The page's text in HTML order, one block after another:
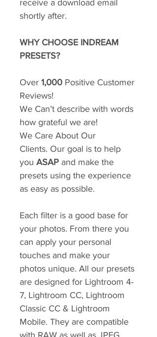
receive a download email
shortly after.
WHY CHOOSE INDREAM
PRESETS?
Over 1,000 Positive Customer
Reviews!
We Can’t describe with words
how grateful we are!
We Care About Our
Clients. Our goal is to help
you ASAP and make the
presets using the experience
as easy as possible.
Each filter is a good base for
your photos. From there you
can apply your personal
touches and make your
photos unique. All our presets
are designed for Lightroom 4-
7, Lightroom CC, Lightroom
Classic CC & Lightroom
Mobile. They are compatible
with RAW as well as JPEG